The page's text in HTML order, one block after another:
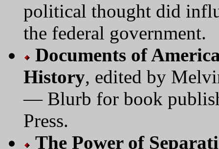
political thought did
the federal government.
Documents of
History, edited by
— Blurb for book
Press.
The Power of